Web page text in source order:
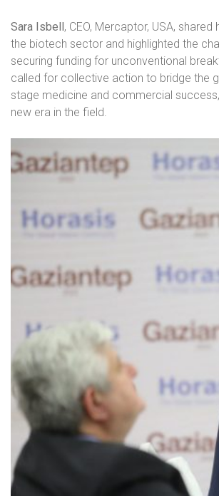
Sara Isbell, CEO, Mercaptor, USA, shared
the biotech sector and highlighted the
securing funding for unconventional
called for collective action to bridge the
stage medicine and commercial
new era in the field.